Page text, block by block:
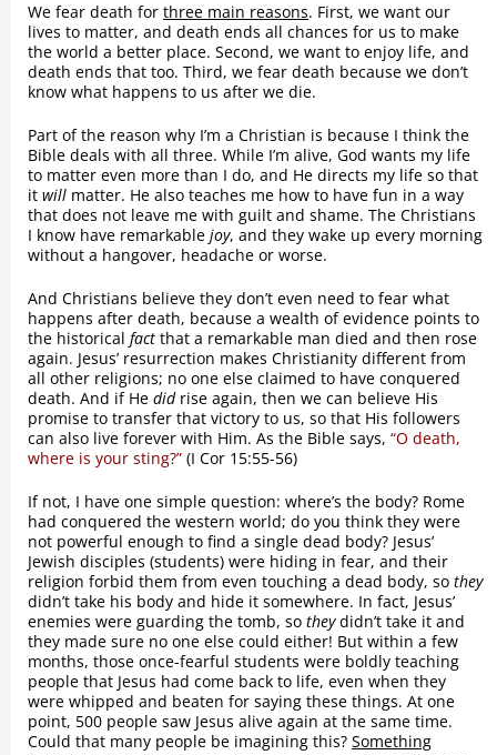
We fear death forthree main reasons. First, we want our
lives to matter, and death ends all chances for us to make
the world a better place. Second, we want to enjoy life, and
death ends that too. Third, we fear death because we don’t
know what happens to us after we die.
Part of the reason why I’m a Christian is because I think the
Bible deals with all three. While I’m alive, God wants my life
to matter even more than I do, and He directs my life so that
itwill matter. He also teaches me how to have fun in a way
that does not leave me with guilt and shame. The Christians
I know have remarkablejoy, and they wake up every morning
without a hangover, headache or worse.
And Christians believe they don’t even need to fear what
happens after death, because a wealth of evidence points to
the historicalfact that a remarkable man died and then rose
again. Jesus’ resurrection makes Christianity different from
all other religions; no one else claimed to have conquered
death. And if Hedidrise again, then we can believe His
promise to transfer that victory to us, so that His followers
can also live forever with Him. As the Bible says,“O death,
where is your sting?” (I Cor 15:55-56)
If not, I have one simple question: where’s the body? Rome
had conquered the western world; do you think they were
not powerful enough to find a single dead body? Jesus’
Jewish disciples (students) were hiding in fear, and their
religion forbid them from even touching a dead body, sothey
didn’t take his body and hide it somewhere. In fact, Jesus’
enemies were guarding the tomb, sotheydidn’t take it and
they made sure no one else could either! But within a few
months, those once-fearful students were boldly teaching
people that Jesus had come back to life, even when they
were whipped and beaten for saying these things. At one
point, 500 people saw Jesus alive again at the same time.
Could that many people be imagining this?Something